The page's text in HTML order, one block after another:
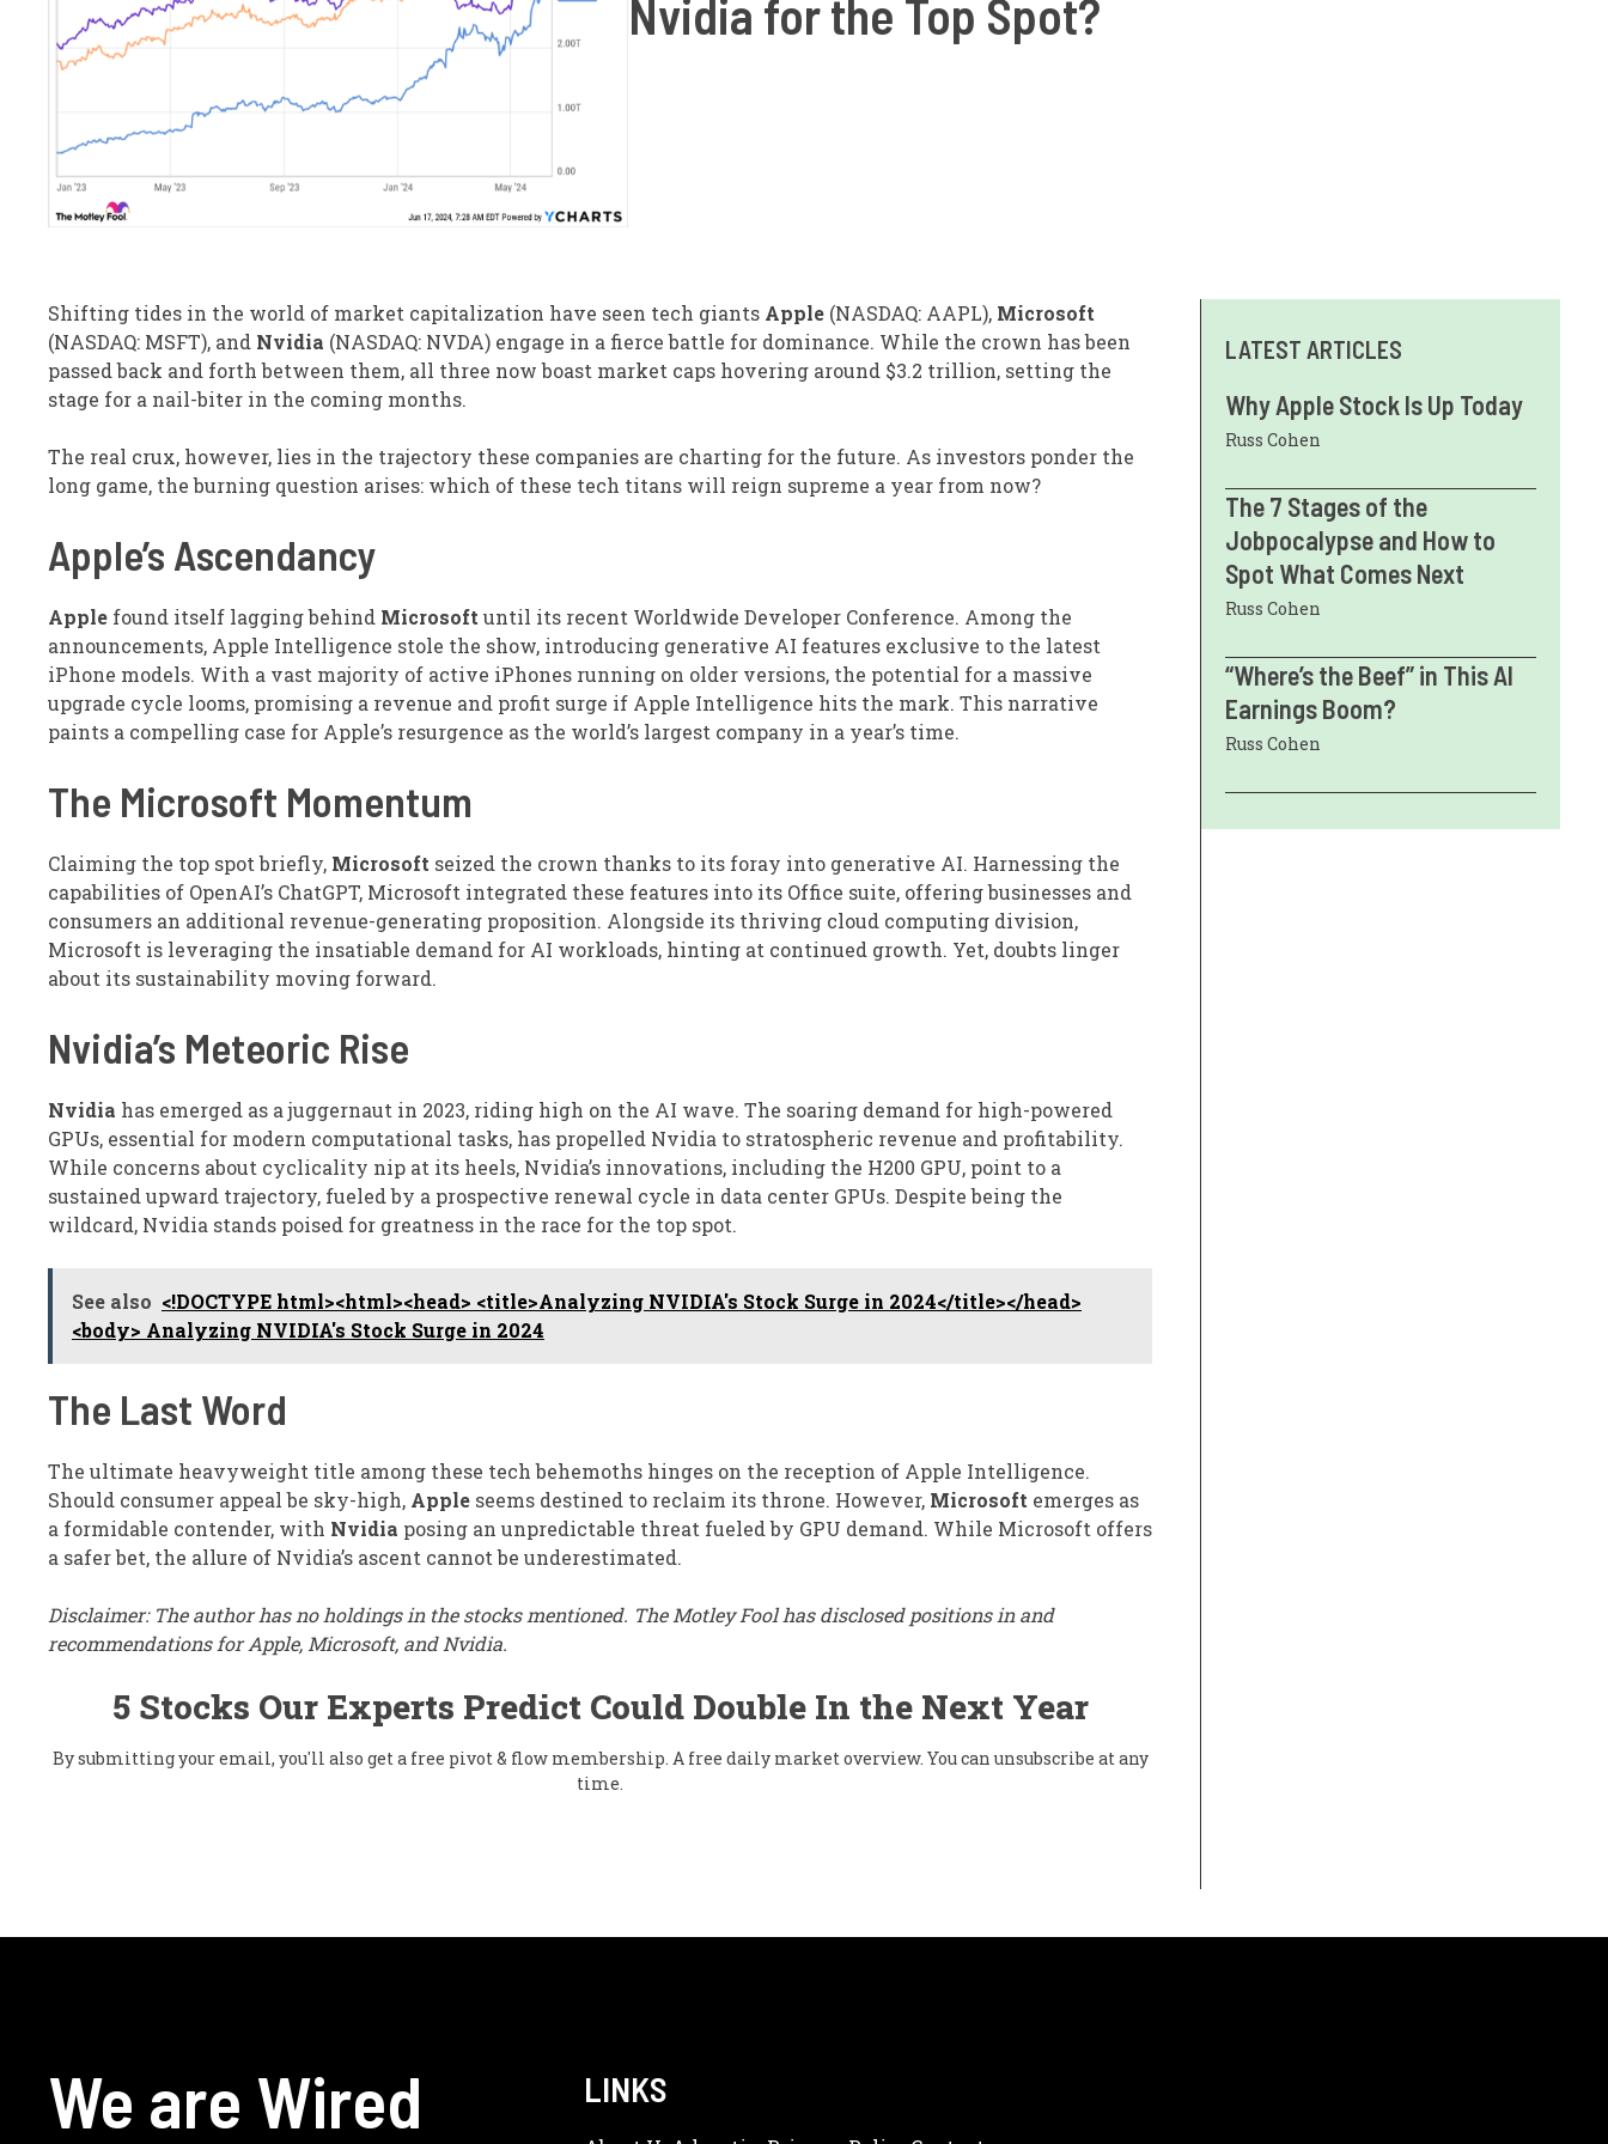
Nvidia for the Top Spot?
Shifting tides in the world of market capitalization have seen tech giants Apple (NASDAQ: AAPL), Microsoft
(NASDAQ: MSFT), and Nvidia (NASDAQ: NVDA) engage in a fierce battle for dominance. While the crown has been
passed back and forth between them, all three now boast market caps hovering around $3.2 trillion, setting the
stage for a nail-biter in the coming months.
The real crux, however, lies in the trajectory these companies are charting for the future. As investors ponder the
long game, the burning question arises: which of these tech titans will reign supreme a year from now?
Apple’s Ascendancy
Apple found itself lagging behind Microsoft until its recent Worldwide Developer Conference. Among the
announcements, Apple Intelligence stole the show, introducing generative AI features exclusive to the latest
iPhone models. With a vast majority of active iPhones running on older versions, the potential for a massive
upgrade cycle looms, promising a revenue and profit surge if Apple Intelligence hits the mark. This narrative
paints a compelling case for Apple’s resurgence as the world’s largest company in a year’s time.
The Microsoft Momentum
Claiming the top spot briefly, Microsoft seized the crown thanks to its foray into generative AI. Harnessing the
capabilities of OpenAI’s ChatGPT, Microsoft integrated these features into its Office suite, offering businesses and
consumers an additional revenue-generating proposition. Alongside its thriving cloud computing division,
Microsoft is leveraging the insatiable demand for AI workloads, hinting at continued growth. Yet, doubts linger
about its sustainability moving forward.
Nvidia’s Meteoric Rise
Nvidia has emerged as a juggernaut in 2023, riding high on the AI wave. The soaring demand for high-powered
GPUs, essential for modern computational tasks, has propelled Nvidia to stratospheric revenue and profitability.
While concerns about cyclicality nip at its heels, Nvidia’s innovations, including the H200 GPU, point to a
sustained upward trajectory, fueled by a prospective renewal cycle in data center GPUs. Despite being the
wildcard, Nvidia stands poised for greatness in the race for the top spot.
See also <!DOCTYPE html><html><head> <title>Analyzing NVIDIA's Stock Surge in 2024</title></head>
<body> Analyzing NVIDIA's Stock Surge in 2024
The Last Word
The ultimate heavyweight title among these tech behemoths hinges on the reception of Apple Intelligence.
Should consumer appeal be sky-high, Apple seems destined to reclaim its throne. However, Microsoft emerges as
a formidable contender, with Nvidia posing an unpredictable threat fueled by GPU demand. While Microsoft offers
a safer bet, the allure of Nvidia’s ascent cannot be underestimated.
Disclaimer: The author has no holdings in the stocks mentioned. The Motley Fool has disclosed positions in and
recommendations for Apple, Microsoft, and Nvidia.
5 Stocks Our Experts Predict Could Double In the Next Year
By submitting your email, you'll also get a free pivot & flow membership. A free daily market overview. You can unsubscribe at any
time.
LATEST ARTICLES
Why Apple Stock Is Up Today
Russ Cohen
The 7 Stages of the
Jobpocalypse and How to
Spot What Comes Next
Russ Cohen
“Where’s the Beef” in This AI
Earnings Boom?
Russ Cohen
We are Wired
LINKS